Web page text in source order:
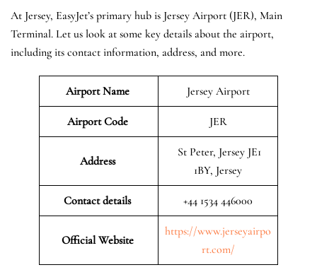
At Jersey, EasyJet’s primary hub is Jersey Airport (JER), Main
Terminal. Let us look at some key details about the airport,
including its contact information, address, and more.
Airport Name Jersey Airport
Airport Code JER
Address
St Peter, Jersey JE1
1BY, Jersey
Contact details +44 1534 446000
Official Website
https://www.jerseyairpo
rt.com/